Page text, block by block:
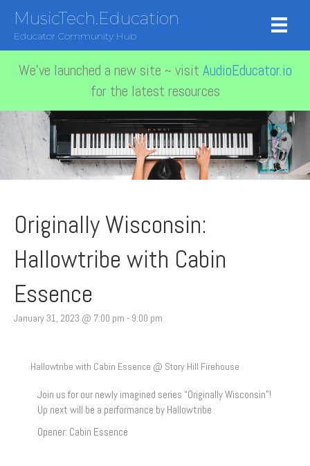
MusicTech.Education
Educator Community Hub
We've launched a new site ~ visit AudioEducator.io
for the latest resources
Originally Wisconsin:
Hallowtribe with Cabin
Essence
January 31, 2023 @ 7:00 pm - 9:00 pm
Hallowtribe with Cabin Essence @ Story Hill Firehouse
Join us for our newly imagined series “Originally Wisconsin”!
Up next will be a performance by Hallowtribe
Opener: Cabin Essence